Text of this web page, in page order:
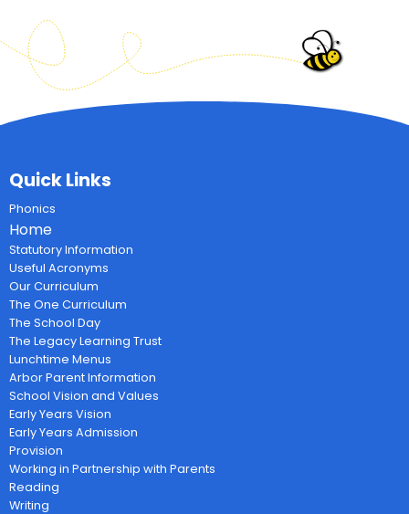
Quick Links
Phonics
Home
Statutory Information
Useful Acronyms
Our Curriculum
The One Curriculum
The School Day
The Legacy Learning Trust
Lunchtime Menus
Arbor Parent Information
School Vision and Values
Early Years Vision
Early Years Admission
Provision
Working in Partnership with Parents
Reading
Writing